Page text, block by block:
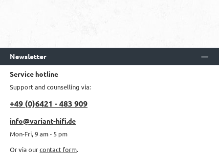
Newsletter
Service hotline
Support and counselling via:
+49 (0)6421 - 483 909
info@variant-hifi.de
Mon-Fri, 9 am - 5 pm
Or via ourcontact form.